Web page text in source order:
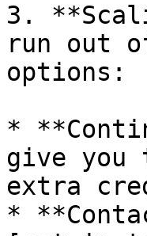
3.
run out
options:
*
give you
extra
*